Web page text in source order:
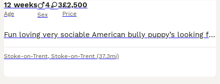
12 weeks
Age
4 3
Sex
£2,500
Price
Fun loving very sociable American bully puppy’s looking for there forever loving homes soon , these stunning chunky babies are very well bread also being brought up with children brilliant temperament
Stoke-on-Trent, Stoke-on-Trent (37.3mi)